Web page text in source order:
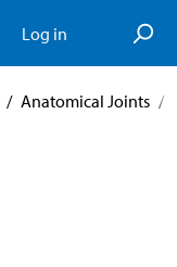
Log in
/ Anatomical Joints /